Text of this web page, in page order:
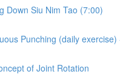
Down Siu Nim Tao (7:00)
Punching (daily
of Joint Rotation